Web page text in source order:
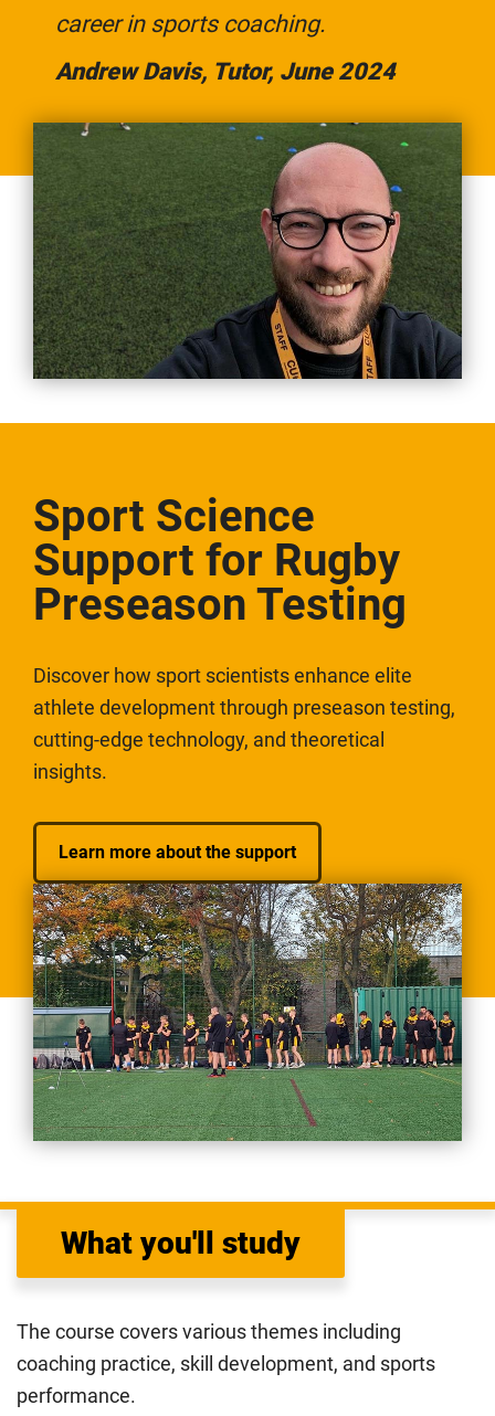
career in sports coaching.
Andrew Davis, Tutor, June 2024
Sport Science
Support for Rugby
Preseason Testing
Discover how sport scientists enhance elite
athlete development through preseason testing,
cutting-edge technology, and theoretical
insights.
Learn more about the support
What you'll study
The course covers various themes including
coaching practice, skill development, and sports
performance.